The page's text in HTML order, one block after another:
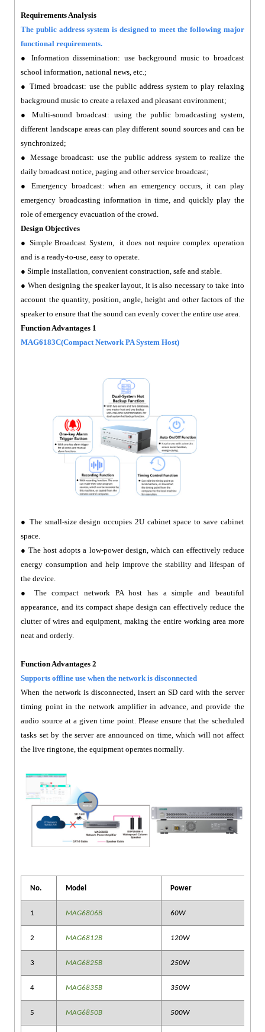
Requirements Analysis
The public address system is designed to meet the following major
functional requirements.
● Information dissemination: use background music to broadcast
school information, national news, etc.;
● Timed broadcast: use the public address system to play relaxing
background music to create a relaxed and pleasant environment;
● Multi-sound broadcast: using the public broadcasting system,
different landscape areas can play different sound sources and can be
synchronized;
● Message broadcast: use the public address system to realize the
daily broadcast notice, paging and other service broadcast;
● Emergency broadcast: when an emergency occurs, it can play
emergency broadcasting information in time, and quickly play the
role of emergency evacuation of the crowd.
Design Objectives
● Simple Broadcast System, it does not require complex operation
and is a ready-to-use, easy to operate.
● Simple installation, convenient construction, safe and stable.
● When designing the speaker layout, it is also necessary to take into
account the quantity, position, angle, height and other factors of the
speaker to ensure that the sound can evenly cover the entire use area.
Function Advantages 1
MAG6183C(Compact Network PA System Host)
● The small-size design occupies 2U cabinet space to save cabinet
space.
● The host adopts a low-power design, which can effectively reduce
energy consumption and help improve the stability and lifespan of
the device.
● The compact network PA host has a simple and beautiful
appearance, and its compact shape design can effectively reduce the
clutter of wires and equipment, making the entire working area more
neat and orderly.
Function Advantages 2
Supports offline use when the network is disconnected
When the network is disconnected, insert an SD card with the server
timing point in the network amplifier in advance, and provide the
audio source at a given time point. Please ensure that the scheduled
tasks set by the server are announced on time, which will not affect
the live ringtone, the equipment operates normally.
No. Model Power
1 MAG6806B 60W
2 MAG6812B 120W
3 MAG6825B 250W
4 MAG6835B 350W
5 MAG6850B 500W